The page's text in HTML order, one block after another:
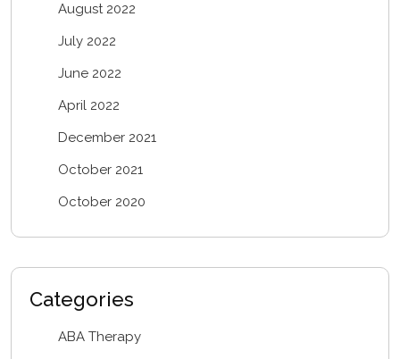
August 2022
July 2022
June 2022
April 2022
December 2021
October 2021
October 2020
Categories
ABA Therapy